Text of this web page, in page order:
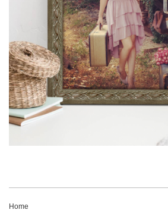
collections of moulding
Read More
Home